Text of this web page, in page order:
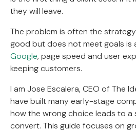
they will leave.
The problem is often the
good but does not meet goals is
Google, page speed and user
keeping customers.
I am Jose Escalera, CEO of The
have built many early-stage
how the wrong choice leads to
convert. This guide focuses on